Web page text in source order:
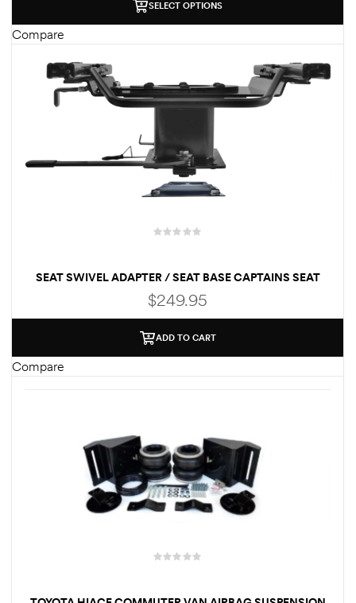
SELECT OPTIONS
Compare
SEAT SWIVEL ADAPTER / SEAT BASE CAPTAINS SEAT
QUICK RELEASE FOR FORD ECONOLINE
$249.95
ADD TO CART
Compare